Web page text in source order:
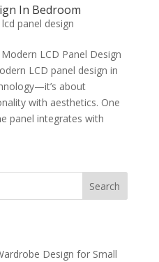
In Bedroom
lcd panel design
LCD Panel Design
LCD panel design in
about
with aesthetics. One
panel integrates with
Search
Design for Small